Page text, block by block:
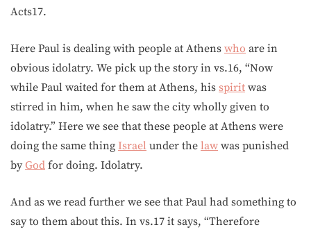
Acts17.
Here Paul is dealing with people at Athens who are in
obvious idolatry. We pick up the story in vs.16, “Now
while Paul waited for them at Athens, his spirit was
stirred in him, when he saw the city wholly given to
idolatry.” Here we see that these people at Athens were
doing the same thing Israel under the law was punished
by God for doing. Idolatry.
And as we read further we see that Paul had something to
say to them about this. In vs.17 it says, “Therefore